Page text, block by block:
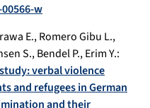
w
E.,Romero Gibu L.,
S.,Bendel P.,Erim Y.:
verbal violence
and refugees in German
and their